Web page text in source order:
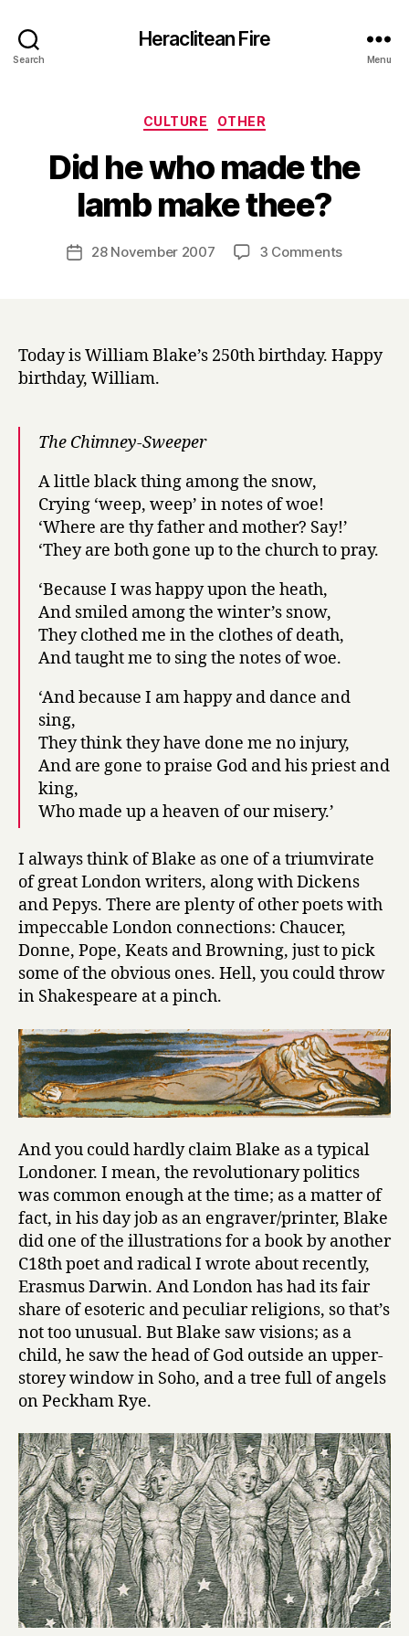
Search
Heraclitean Fire
Menu
Categories
CULTURE OTHER
Did he who made the
lamb make thee?
Post
author
B
y
H
a
r
Post28 November 2007 3 Commentson
the
Today is William Blake’s 250th birthday. Happy
birthday, William.
The Chimney-Sweeper
A little black thing among the snow,
Crying ‘weep, weep’ in notes of woe!
‘Where are thy father and mother? Say!’
‘They are both gone up to the church to pray.
‘Because I was happy upon the heath,
And smiled among the winter’s snow,
They clothed me in the clothes of death,
And taught me to sing the notes of woe.
‘And because I am happy and dance and
sing,
They think they have done me no injury,
And are gone to praise God and his priest and
king,
Who made up a heaven of our misery.’
I always think of Blake as one of a triumvirate
of great London writers, along with Dickens
and Pepys. There are plenty of other poets with
impeccable London connections: Chaucer,
Donne, Pope, Keats and Browning, just to pick
some of the obvious ones. Hell, you could throw
in Shakespeare at a pinch.
And you could hardly claim Blake as a typical
Londoner. I mean, the revolutionary politics
was common enough at the time; as a matter of
fact, in his day job as an engraver/printer, Blake
did one of the illustrations for a book by another
C18th poet and radical I wrote about recently,
Erasmus Darwin. And London has had its fair
share of esoteric and peculiar religions, so that’s
not too unusual. But Blake saw visions; as a
child, he saw the head of God outside an upper-
storey window in Soho, and a tree full of angels
on Peckham Rye.